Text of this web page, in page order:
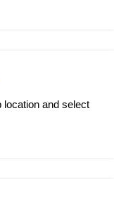
and select